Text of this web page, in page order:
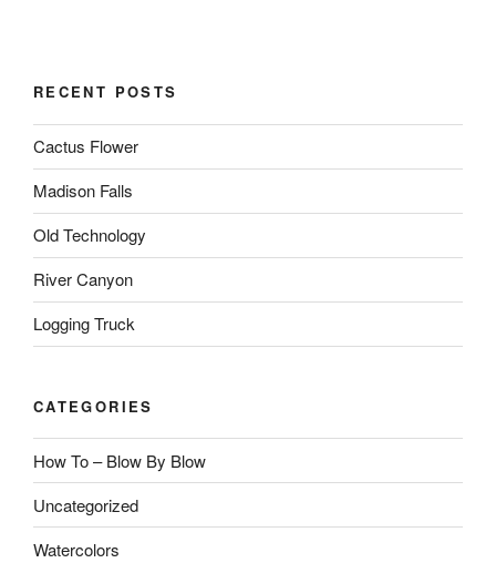
RECENT POSTS
Cactus Flower
Madison Falls
Old Technology
River Canyon
Logging Truck
CATEGORIES
How To – Blow By Blow
Uncategorized
Watercolors